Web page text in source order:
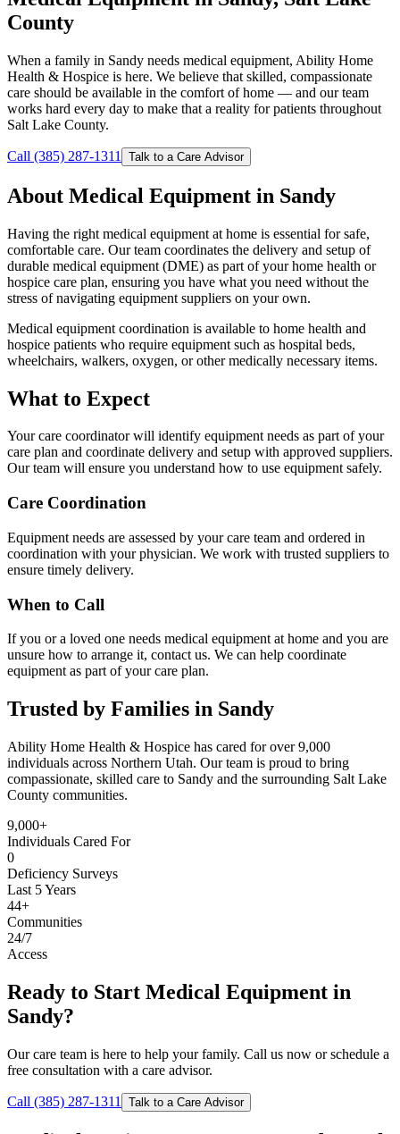
County
When a family in Sandy needs medical equipment, Ability Home
Health & Hospice is here. We believe that skilled, compassionate
care should be available in the comfort of home — and our team
works hard every day to make that a reality for patients throughout
Salt Lake County.
Call (385) 287-1311 Talk to a Care Advisor
About Medical Equipment in Sandy
Having the right medical equipment at home is essential for safe,
comfortable care. Our team coordinates the delivery and setup of
durable medical equipment (DME) as part of your home health or
hospice care plan, ensuring you have what you need without the
stress of navigating equipment suppliers on your own.
Medical equipment coordination is available to home health and
hospice patients who require equipment such as hospital beds,
wheelchairs, walkers, oxygen, or other medically necessary items.
What to Expect
Your care coordinator will identify equipment needs as part of your
care plan and coordinate delivery and setup with approved suppliers.
Our team will ensure you understand how to use equipment safely.
Care Coordination
Equipment needs are assessed by your care team and ordered in
coordination with your physician. We work with trusted suppliers to
ensure timely delivery.
When to Call
If you or a loved one needs medical equipment at home and you are
unsure how to arrange it, contact us. We can help coordinate
equipment as part of your care plan.
Trusted by Families in Sandy
Ability Home Health & Hospice has cared for over 9,000
individuals across Northern Utah. Our team is proud to bring
compassionate, skilled care to Sandy and the surrounding Salt Lake
County communities.
9,000+
Individuals Cared For
0
Deficiency Surveys
Last 5 Years
44+
Communities
24/7
Access
Ready to Start Medical Equipment in
Sandy?
Our care team is here to help your family. Call us now or schedule a
free consultation with a care advisor.
Call (385) 287-1311 Talk to a Care Advisor